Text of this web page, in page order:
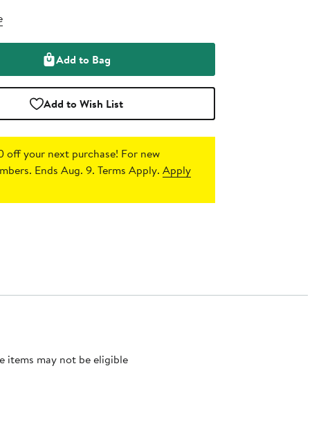
Add to Bag
Add to Wish List
off your next purchase! For new
Ends Aug. 9. Terms Apply.Apply
items may not be eligible